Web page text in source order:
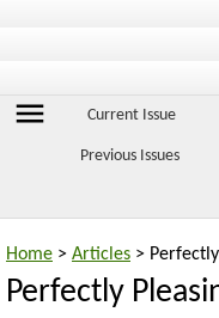
menu Current Issue
Previous Issues
Home > Articles >
Perfectly